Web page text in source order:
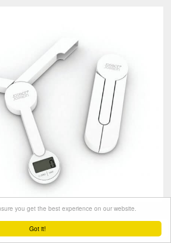
Got it!
you get the best experience on our website.
Joseph Joseph